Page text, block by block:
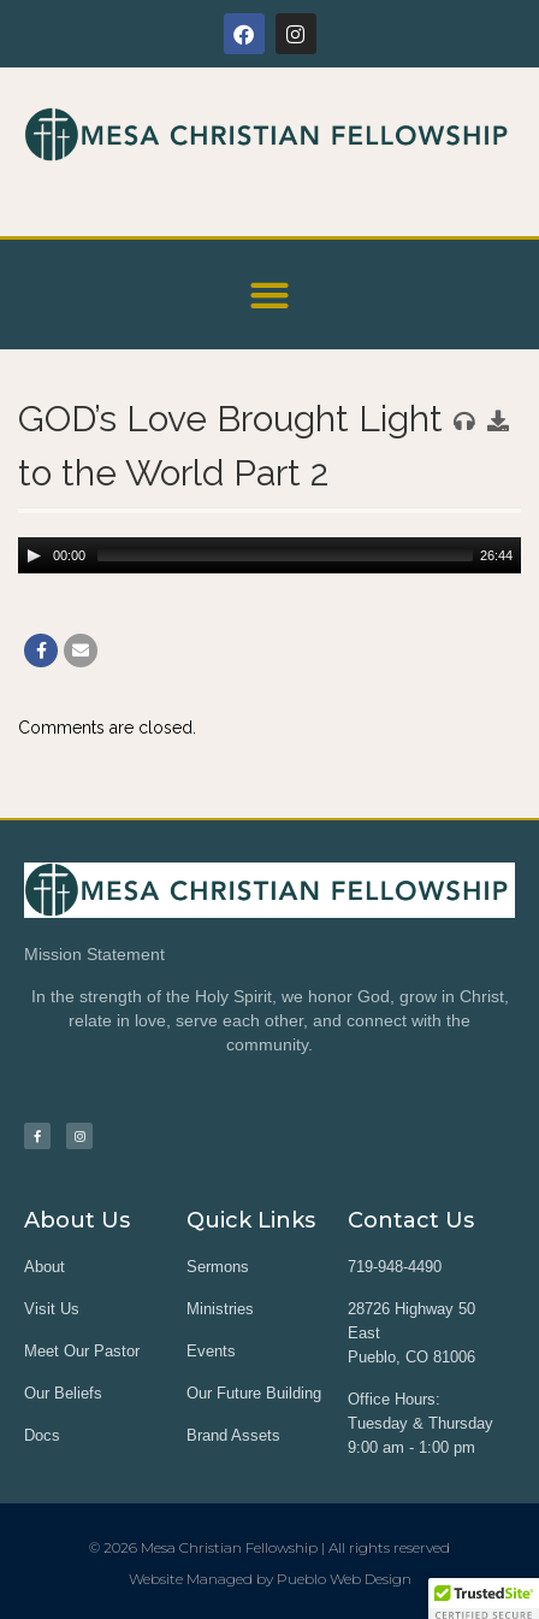
GOD’s Love Brought Light
to the World Part 2
00:00 26:44
Comments are closed.
Mission Statement
In the strength of the Holy Spirit, we honor God, grow in Christ,
relate in love, serve each other, and connect with the
community.
About Us
About
Visit Us
Meet Our Pastor
Our Beliefs
Docs
Quick Links
Sermons
Ministries
Events
Our Future Building
Brand Assets
Contact Us
719-948-4490
28726 Highway 50
East
Pueblo, CO 81006
Office Hours:
Tuesday & Thursday
9:00 am - 1:00 pm
© 2026 Mesa Christian Fellowship | All rights reserved
Website Managed by Pueblo Web Design